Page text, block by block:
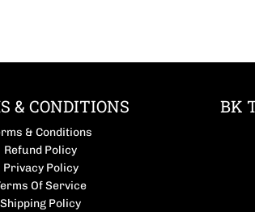
& CONDITIONS
& Conditions
Refund Policy
Privacy Policy
Of Service
Shipping Policy
BK